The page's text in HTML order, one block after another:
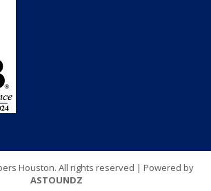
Houston. All rights reserved | Powered by
ASTOUNDZ